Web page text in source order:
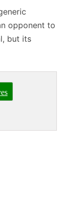
opponent to
but its